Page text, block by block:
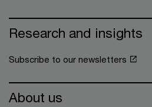
Research and insights
Subscribe to our newsletters
About us